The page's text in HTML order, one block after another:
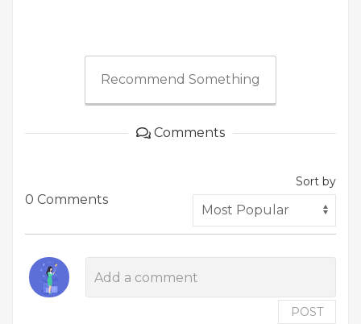
Recommend Something
Comments
0 Comments
Sort by
POST